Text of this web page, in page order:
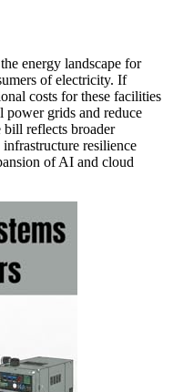
energy landscape for
of electricity. If
costs for these facilities
power grids and reduce
bill reflects broader
resilience
of AI and cloud